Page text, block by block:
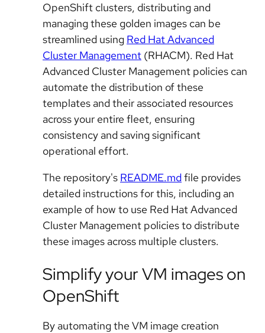
OpenShift clusters, distributing and
managing these golden images can be
streamlined using Red Hat Advanced
Cluster Management (RHACM). Red Hat
Advanced Cluster Management policies can
automate the distribution of these
templates and their associated resources
across your entire fleet, ensuring
consistency and saving significant
operational effort.
The repository's README.mdfile provides
detailed instructions for this, including an
example of how to use Red Hat Advanced
Cluster Management policies to distribute
these images across multiple clusters.
Simplify your VM images on
OpenShift
By automating the VM image creation